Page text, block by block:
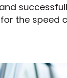
the speed